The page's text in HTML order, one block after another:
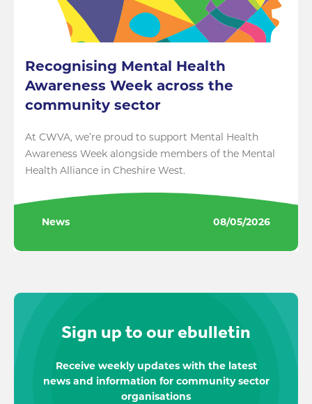
Recognising Mental Health
Awareness Week across the
community sector
At CWVA, we’re proud to support Mental Health
Awareness Week alongside members of the Mental
Health Alliance in Cheshire West.
News 08/05/2026
Sign up to our ebulletin
Receive weekly updates with the latest
news and information for community sector
organisations